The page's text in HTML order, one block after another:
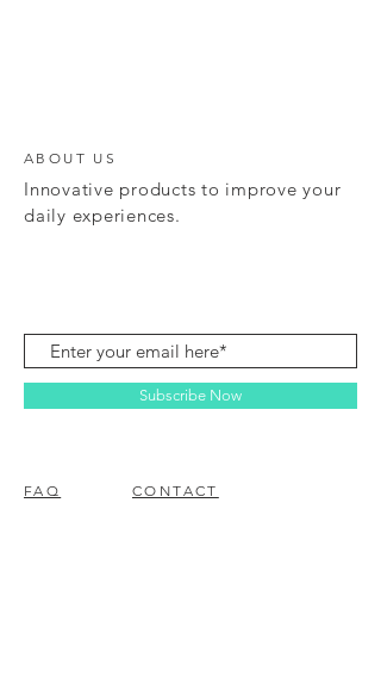
ABOUT US
Innovative products to improve your
daily experiences.
Subscribe Now
FAQ CONTACT